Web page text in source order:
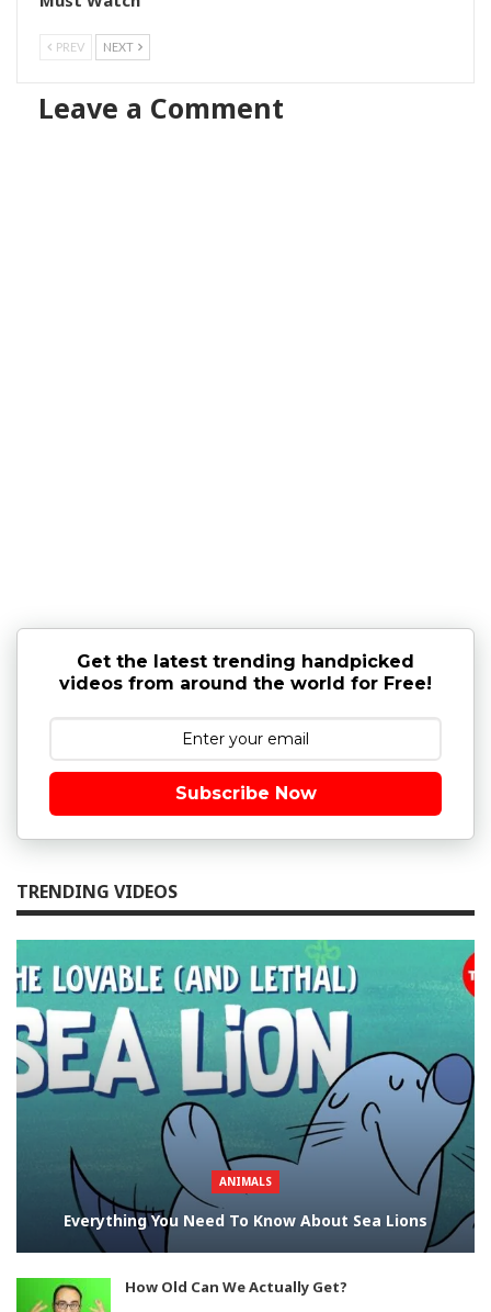
PREV NEXT
Leave a Comment
Get the latest trending handpicked
videos from around the world for Free!
Subscribe Now
TRENDING VIDEOS
ANIMALS
Everything You Need To Know About Sea Lions
How Old Can We Actually Get?